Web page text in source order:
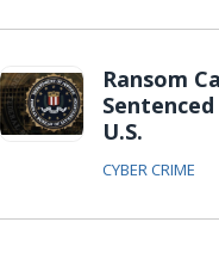
Ransom
U.S.
CYBER CRIME